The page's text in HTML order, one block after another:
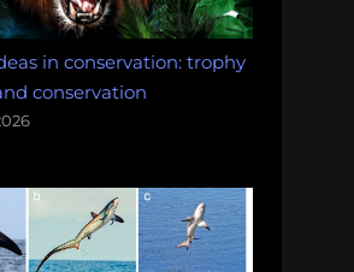
in conservation: trophy
conservation